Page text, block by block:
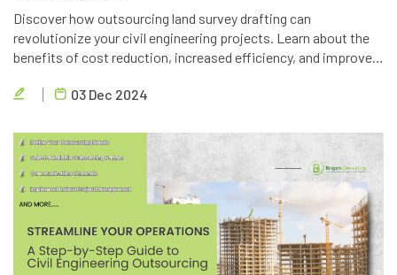
Discover how outsourcing land survey drafting can
revolutionize your civil engineering projects. Learn about the
benefits of cost reduction, increased efficiency, and improved
outsourcing civil engineering services.
03 Dec 2024